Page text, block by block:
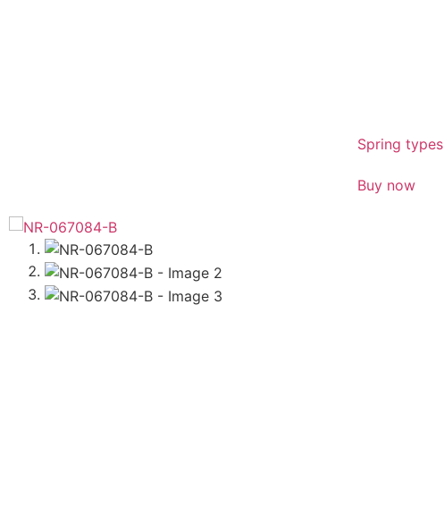
Spring types
Buy now